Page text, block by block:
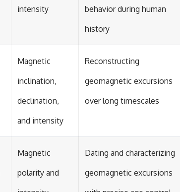
intensity
behavior during human
history
Magnetic
inclination,
declination,
and intensity
Reconstructing
geomagnetic excursions
over long timescales
Magnetic
polarity and
Dating and characterizing
geomagnetic excursions